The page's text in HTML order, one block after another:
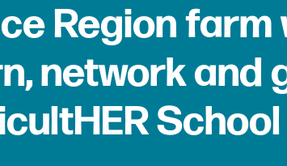
Region
network and
School